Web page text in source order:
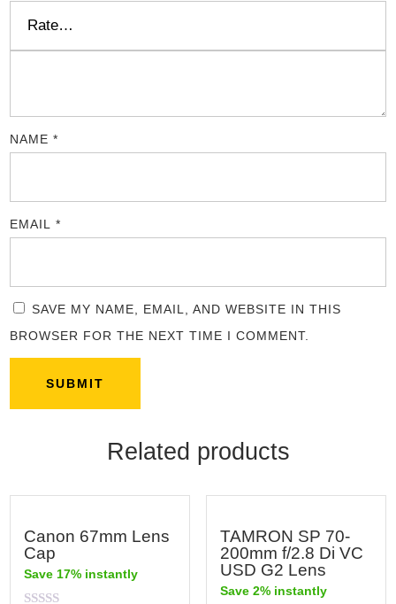
NAME*
EMAIL*
SAVE MY NAME, EMAIL, AND WEBSITE IN THIS
BROWSER FOR THE NEXT TIME I COMMENT.
Related products
Canon 67mm Lens
Cap
Save 17% instantly
TAMRON SP 70-
200mm f/2.8 Di VC
USD G2 Lens
Save 2% instantly